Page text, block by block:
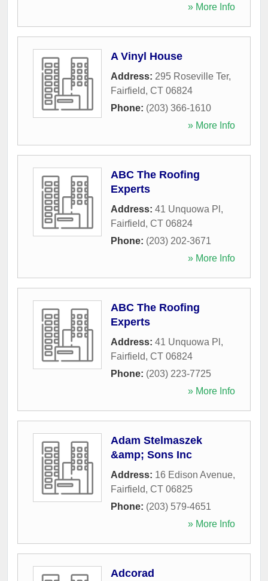
» More Info
A Vinyl House
Address: 295 Roseville Ter,
Fairfield, CT 06824
Phone: (203) 366-1610
» More Info
ABC The Roofing
Experts
Address: 41 Unquowa Pl ,
Fairfield, CT 06824
Phone: (203) 202-3671
» More Info
ABC The Roofing
Experts
Address: 41 Unquowa Pl ,
Fairfield, CT 06824
Phone: (203) 223-7725
» More Info
Adam Stelmaszek
&amp; Sons Inc
Address: 16 Edison Avenue,
Fairfield, CT 06825
Phone: (203) 579-4651
» More Info
Adcorad